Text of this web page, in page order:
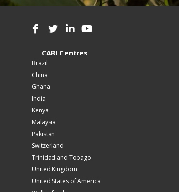
CABI Centres
Brazil
China
Ghana
India
Kenya
Malaysia
Pakistan
Switzerland
Trinidad and Tobago
United Kingdom
United States of America